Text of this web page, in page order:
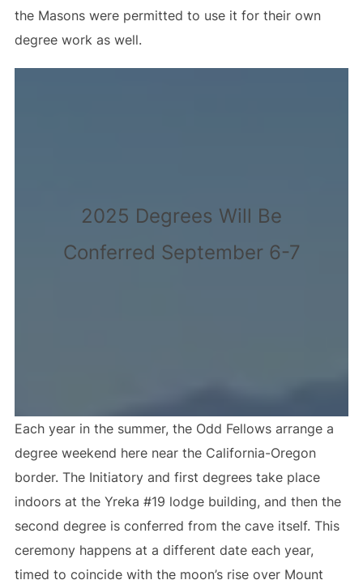
the Masons were permitted to use it for their own
degree work as well.
2025 Degrees Will Be
Conferred September 6-7
Each year in the summer, the Odd Fellows arrange a
degree weekend here near the California-Oregon
border. The Initiatory and first degrees take place
indoors at the Yreka #19 lodge building, and then the
second degree is conferred from the cave itself. This
ceremony happens at a different date each year,
timed to coincide with the moon’s rise over Mount